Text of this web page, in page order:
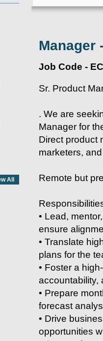
Manager
Job Code -
Sr. Product
. We are
Manager for
Direct product
marketers,
Remote but
• Lead,
ensure
• Translate
plans for the
• Foster a
accountability,
• Prepare
forecast
• Drive
opportunities